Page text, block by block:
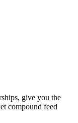
give you the
compound feed